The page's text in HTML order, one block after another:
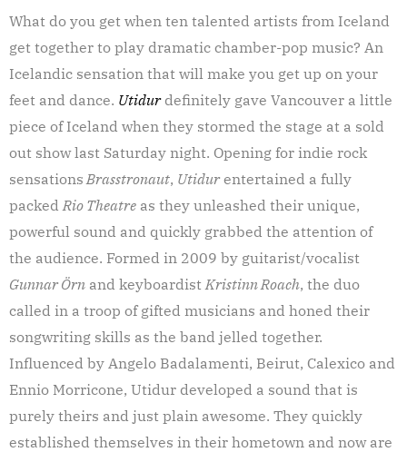
What do you get when ten talented artists from Iceland
get together to play dramatic chamber-pop music? An
Icelandic sensation that will make you get up on your
feet and dance. Utidurdefinitely gave Vancouver a little
piece of Iceland when they stormed the stage at a sold
out show last Saturday night. Opening for indie rock
sensations Brasstronaut, Utidurentertained a fully
packed Rio Theatre as they unleashed their unique,
powerful sound and quickly grabbed the attention of
the audience. Formed in 2009 by guitarist/vocalist
GunnarÖrn and keyboardist Kristinn Roach, the duo
called in a troop of gifted musicians and honed their
songwriting skills as the band jelled together.
Influenced by Angelo Badalamenti, Beirut, Calexico and
Ennio Morricone, Utidur developed a sound that is
purely theirs and just plain awesome. They quickly
established themselves in their hometown and now are